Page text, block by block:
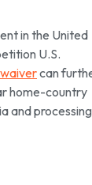
in the United
U.S.
can
home-country
and processing